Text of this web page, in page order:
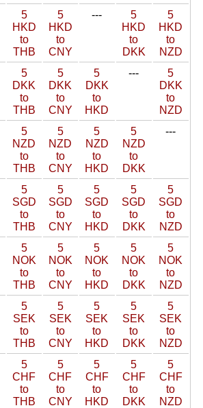
5
HKD
to
THB
5
HKD
to
CNY
---
5
HKD
to
DKK
5
HKD
to
NZD
5
DKK
to
THB
5
DKK
to
CNY
5
DKK
to
HKD
---
5
DKK
to
NZD
5
NZD
to
THB
5
NZD
to
CNY
5
NZD
to
HKD
5
NZD
to
DKK
---
5
SGD
to
THB
5
SGD
to
CNY
5
SGD
to
HKD
5
SGD
to
DKK
5
SGD
to
NZD
5
NOK
to
THB
5
NOK
to
CNY
5
NOK
to
HKD
5
NOK
to
DKK
5
NOK
to
NZD
5
SEK
to
THB
5
SEK
to
CNY
5
SEK
to
HKD
5
SEK
to
DKK
5
SEK
to
NZD
5
CHF
to
THB
5
CHF
to
CNY
5
CHF
to
HKD
5
CHF
to
DKK
5
CHF
to
NZD